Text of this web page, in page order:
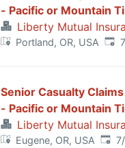
- Pacific or Mountain
Liberty Mutual
Portland, OR, USA
Senior Casualty
- Pacific or Mountain
Liberty Mutual
Eugene, OR, USA